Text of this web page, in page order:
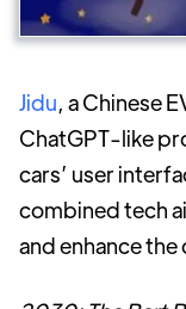
Jidu, a Chinese
ChatGPT-like
cars’ user
combined tech
and enhance